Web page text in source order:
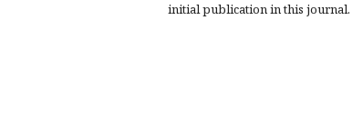
initial publication in this journal.